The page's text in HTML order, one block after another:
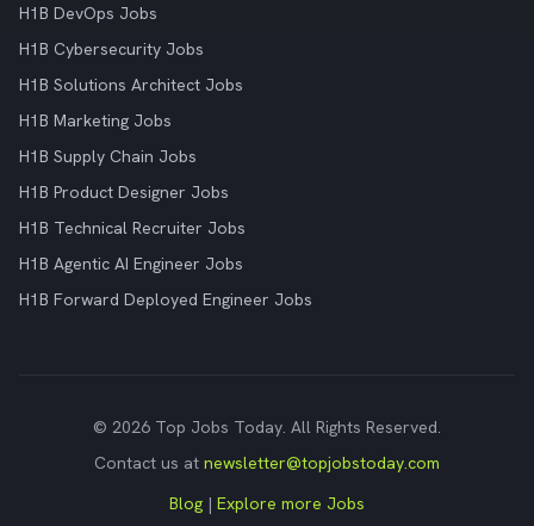
H1B DevOps Jobs
H1B Cybersecurity Jobs
H1B Solutions Architect Jobs
H1B Marketing Jobs
H1B Supply Chain Jobs
H1B Product Designer Jobs
H1B Technical Recruiter Jobs
H1B Agentic AI Engineer Jobs
H1B Forward Deployed Engineer Jobs
© 2026 Top Jobs Today. All Rights Reserved.
Contact us at newsletter@topjobstoday.com
Blog | Explore more Jobs